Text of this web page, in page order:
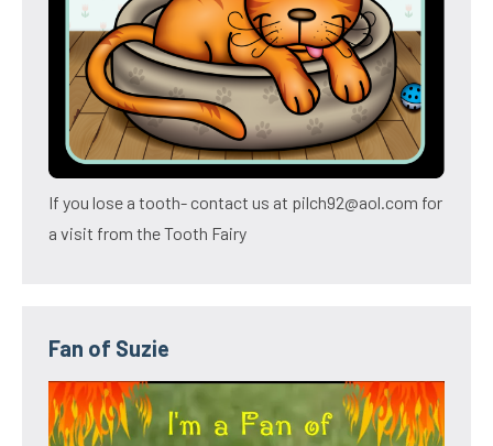
If you lose a tooth- contact us at pilch92@aol.com for
a visit from the Tooth Fairy
Fan of Suzie